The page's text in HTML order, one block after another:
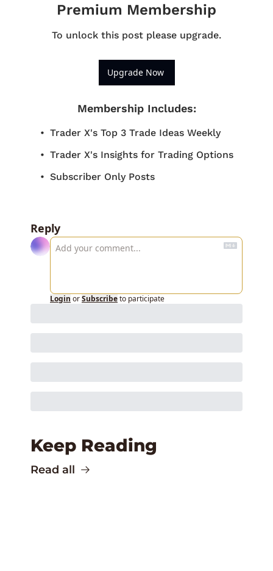
Premium Membership
To unlock this post please upgrade.
Upgrade Now
Membership Includes:
Trader X's Top 3 Trade Ideas Weekly
Trader X's Insights for Trading Options
Subscriber Only Posts
Reply
Login orSubscribeto participate
Keep Reading
Read all